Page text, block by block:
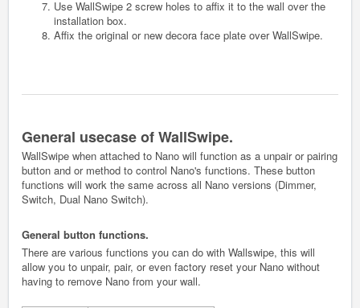
Use WallSwipe 2 screw holes to affix it to the wall over the
installation box.
Affix the original or new decora face plate over WallSwipe.
General usecase of WallSwipe.
WallSwipe when attached to Nano will function as a unpair or pairing
button and or method to control Nano's functions. These button
functions will work the same across all Nano versions (Dimmer,
Switch, Dual Nano Switch).
General button functions.
There are various functions you can do with Wallswipe, this will
allow you to unpair, pair, or even factory reset your Nano without
having to remove Nano from your wall.